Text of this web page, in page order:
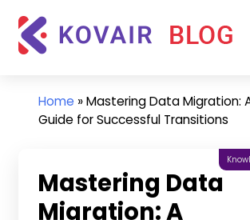
content
Updates
and
Home »Mastering Data Migration:
Guide for Successful Transitions
Mastering Data
Migration: A